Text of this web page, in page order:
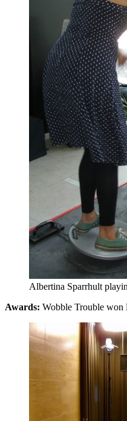
Albertina Sparrhult
Awards: Wobble Trouble won